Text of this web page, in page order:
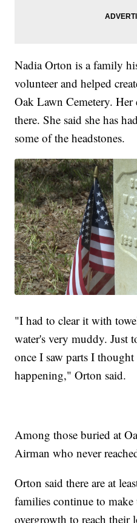
Nadia Orton is a family
volunteer and helped
Oak Lawn Cemetery. Her
there. She said she has
some of the headstones.
"I had to clear it with
water's very muddy. Just
once I saw parts I
happening," Orton said.
Among those buried at
Airman who never
Orton said there are at
families continue to
overgrowth to reach their